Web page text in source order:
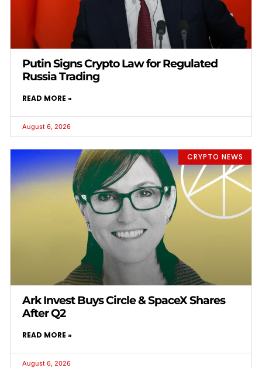
Putin Signs Crypto Law for Regulated
Russia Trading
READ MORE »
August 6, 2026
CRYPTO NEWS
Ark Invest Buys Circle & SpaceX Shares
After Q2
READ MORE »
August 6, 2026